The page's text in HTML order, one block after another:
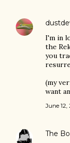
I'm in
the
you
(my
want
June 12,
The